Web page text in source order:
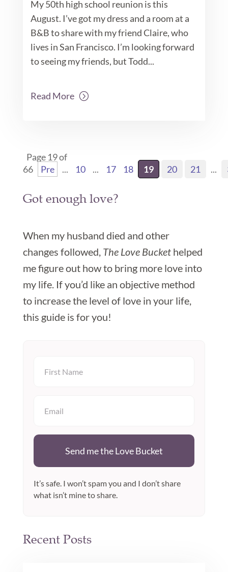
My 50th high school reunion is this
August. I’ve got my dress and a room at a
B&B to share with my friend Claire, who
lives in San Francisco. I’m looking forward
to seeing my friends, but Todd...
Read More
Page 19 of
66
Pre ... 10 ... 17 18 19 20 21 ...
Got enough love?
When my husband died and other
changes followed, The Love Buckethelped
me figure out how to bring more love into
my life. If you’d like an objective method
to increase the level of love in your life,
this guide is for you!
Send me the Love Bucket
It’s safe. I won’t spam you and I don’t share
what isn’t mine to share.
Recent Posts